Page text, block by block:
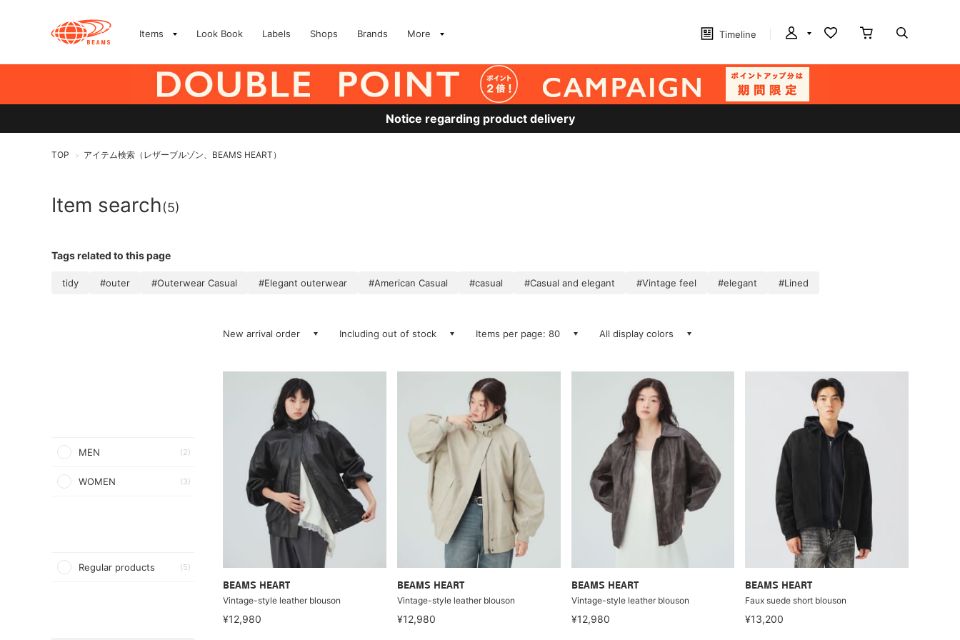
Items Look Book Labels Shops Brands More Timeline
Notice regarding product delivery
TOP > アイテム検索（レザーブルゾン、BEAMS HEART）
Item search(5)
Tags related to this page
tidy #outer #Outerwear Casual #Elegant outerwear #American Casual #casual #Casual and elegant #Vintage feel #elegant #Lined
MEN (2)
WOMEN (3)
Regular products (5)
New arrival order Including out of stock Items per page: 80 All display colors
BEAMS HEART
Vintage-style leather blouson
¥12,980
BEAMS HEART
Vintage-style leather blouson
¥12,980
BEAMS HEART
Vintage-style leather blouson
¥12,980
BEAMS HEART
Faux suede short blouson
¥13,200